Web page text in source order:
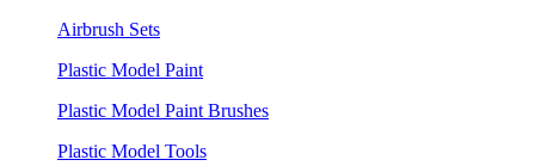
Airbrush Sets
Plastic Model Paint
Plastic Model Paint Brushes
Plastic Model Tools